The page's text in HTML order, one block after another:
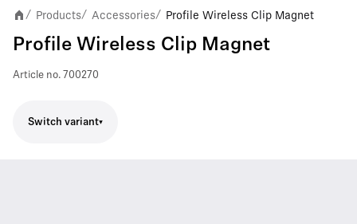
/ Products/ Accessories/ Profile Wireless Clip Magnet
Profile Wireless Clip Magnet
Article no. 700270
Switch variant